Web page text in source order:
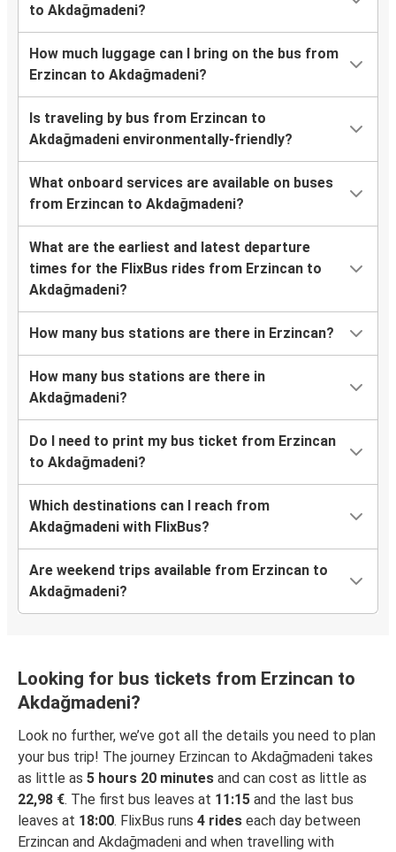
to Akdağmadeni?
How much luggage can I bring on the bus from
Erzincan to Akdağmadeni?
Is traveling by bus from Erzincan to
Akdağmadeni environmentally-friendly?
What onboard services are available on buses
from Erzincan to Akdağmadeni?
What are the earliest and latest departure
times for the FlixBus rides from Erzincan to
Akdağmadeni?
How many bus stations are there in Erzincan?
How many bus stations are there in
Akdağmadeni?
Do I need to print my bus ticket from Erzincan
to Akdağmadeni?
Which destinations can I reach from
Akdağmadeni with FlixBus?
Are weekend trips available from Erzincan to
Akdağmadeni?
Looking for bus tickets from Erzincan to
Akdağmadeni?
Look no further, we’ve got all the details you need to plan
your bus trip! The journey Erzincan to Akdağmadeni takes
as little as 5 hours 20 minutes and can cost as little as
22,98 €. The first bus leaves at 11:15 and the last bus
leaves at 18:00. FlixBus runs 4 rides each day between
Erzincan and Akdağmadeni and when travelling with